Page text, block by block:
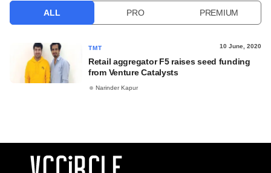
ALL PRO PREMIUM
TMT 10 June, 2020
Retail aggregator F5 raises seed funding
from Venture Catalysts
Narinder Kapur